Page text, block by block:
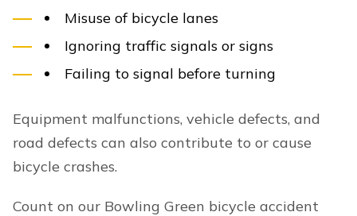
Misuse of bicycle lanes
Ignoring traffic signals or signs
Failing to signal before turning
Equipment malfunctions, vehicle defects, and
road defects can also contribute to or cause
bicycle crashes.
Count on our Bowling Green bicycle accident